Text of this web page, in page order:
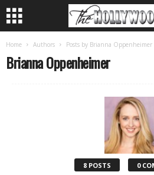
Home Authors Posts by Brianna Oppenheimer
Brianna Oppenheimer
8 POSTS 0